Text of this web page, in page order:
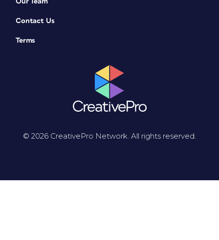
Contact Us
Terms
© 2026 CreativePro Network. All rights reserved.